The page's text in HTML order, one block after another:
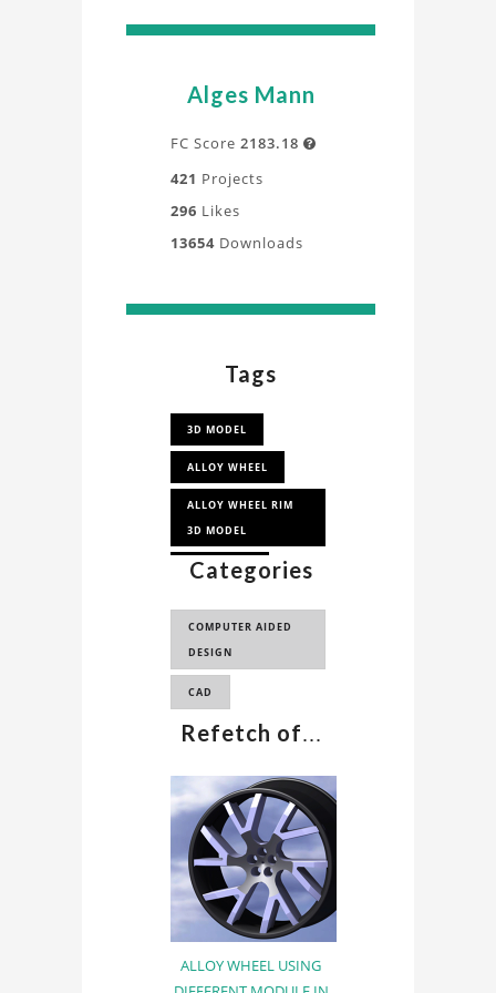
Alges Mann
FC Score 2183.18 
421 Projects
296 Likes
13654 Downloads
Tags
3D MODEL
ALLOY WHEEL
ALLOY WHEEL RIM
3D MODEL
WHEEL RIM
Categories
COMPUTER AIDED
DESIGN
CAD
Refetch of...
ALLOY WHEEL USING